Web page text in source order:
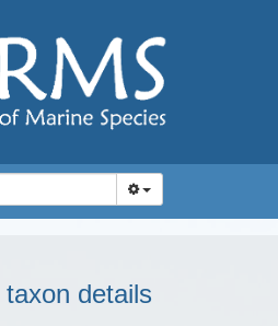
details